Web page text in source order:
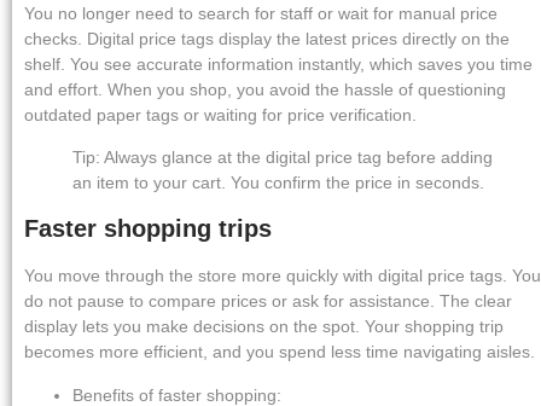
You no longer need to search for staff or wait for manual price
checks. Digital price tags display the latest prices directly on the
shelf. You see accurate information instantly, which saves you time
and effort. When you shop, you avoid the hassle of questioning
outdated paper tags or waiting for price verification.
Tip: Always glance at the digital price tag before adding
an item to your cart. You confirm the price in seconds.
Faster shopping trips
You move through the store more quickly with digital price tags. You
do not pause to compare prices or ask for assistance. The clear
display lets you make decisions on the spot. Your shopping trip
becomes more efficient, and you spend less time navigating aisles.
Benefits of faster shopping: